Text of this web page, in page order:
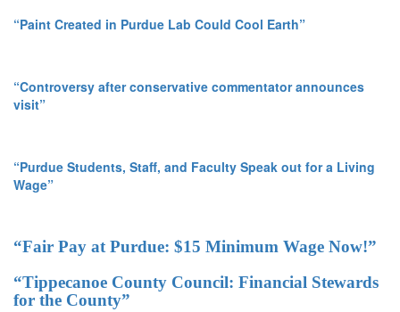
“Paint Created in Purdue Lab Could Cool Earth”
“Controversy after conservative commentator announces
visit”
“Purdue Students, Staff, and Faculty Speak out for a Living
Wage”
“Fair Pay at Purdue: $15 Minimum Wage Now!”
“Tippecanoe County Council: Financial Stewards
for the County”